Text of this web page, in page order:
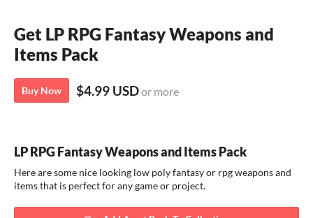
Get LP RPG Fantasy Weapons and
Items Pack
Buy Now $4.99 USDor more
LP RPG Fantasy Weapons and Items Pack
Here are some nice looking low poly fantasy or rpg weapons and
items that is perfect for any game or project.